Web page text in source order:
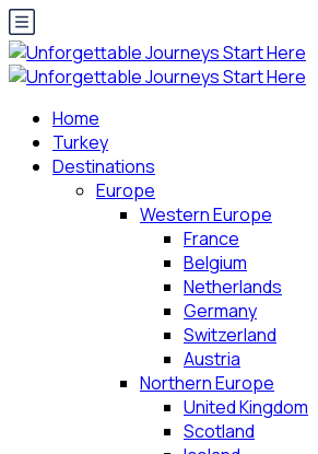
Home
Turkey
Destinations
Europe
Western Europe
France
Belgium
Netherlands
Germany
Switzerland
Austria
Northern Europe
United Kingdom
Scotland